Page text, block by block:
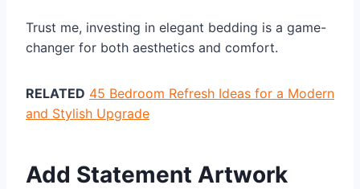
Trust me, investing in elegant bedding is a game-
changer for both aesthetics and comfort.
RELATED 45 Bedroom Refresh Ideas for a Modern
and Stylish Upgrade
Add Statement Artwork